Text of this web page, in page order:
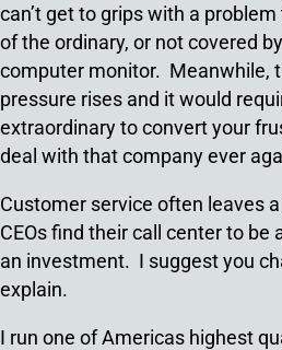
can’t get to grips with a
of the ordinary, or not covered
computer monitor. Meanwhile,
pressure rises and it would
extraordinary to convert your
deal with that company ever
Customer service often leaves
CEOs find their call center to be
an investment. I suggest you
explain.
I run one of Americas highest